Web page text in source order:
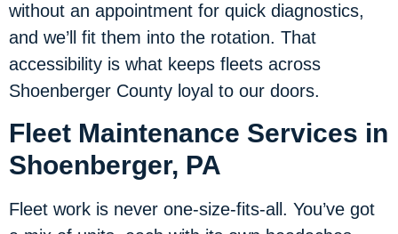
without an appointment for quick diagnostics,
and we’ll fit them into the rotation. That
accessibility is what keeps fleets across
Shoenberger County loyal to our doors.
Fleet Maintenance Services in
Shoenberger, PA
Fleet work is never one-size-fits-all. You’ve got